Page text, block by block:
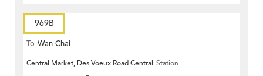
969B
To Wan Chai
Central Market, Des Voeux Road Central Station